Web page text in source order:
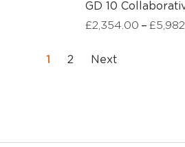
GD 10
£2,354.00 –£
1 2 Next